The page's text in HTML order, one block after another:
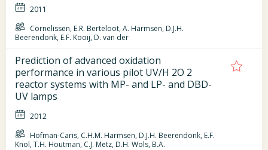
2011
Cornelissen, E.R. Berteloot, A. Harmsen, D.J.H.
Beerendonk, E.F. Kooij, D. van der
Prediction of advanced oxidation
performance in various pilot UV/H 2O 2
reactor systems with MP- and LP- and DBD-
UV lamps
2012
Hofman-Caris, C.H.M. Harmsen, D.J.H. Beerendonk, E.F.
Knol, T.H. Houtman, C.J. Metz, D.H. Wols, B.A.